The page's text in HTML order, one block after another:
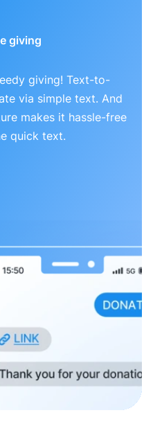
giving
giving! Text-to-
via simple text. And
makes it hassle-free
quick text.